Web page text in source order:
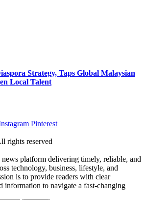
Strategy, Taps Global Malaysian
Local Talent
Pinterest
rights reserved
platform delivering timely, reliable, and
technology, business, lifestyle, and
is to provide readers with clear
information to navigate a fast-changing